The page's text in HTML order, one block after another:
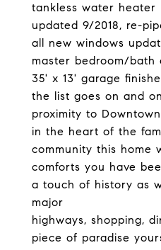
tankless water heater
updated 9/2018, re-
all new windows
master bedroom/bath
35' x 13' garage
the list goes on and
proximity to
in the heart of the
community this home
comforts you have
a touch of history as
major
highways, shopping,
piece of paradise